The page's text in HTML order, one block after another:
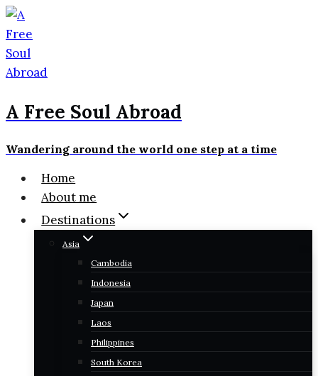
Skip
to
content
A Free Soul Abroad
Wandering around the world one step at a time
Home
About me
Destinations
Asia
Cambodia
Indonesia
Japan
Laos
Philippines
South Korea